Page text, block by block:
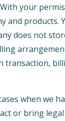
your
products.
does not
transaction,
when we
or bring